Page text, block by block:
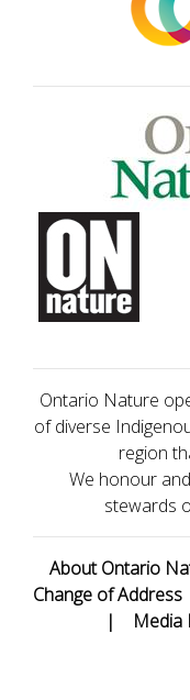
Ontario Nature
of diverse
region
We honour
stewards
About Ontario
Change of Address
|
Media